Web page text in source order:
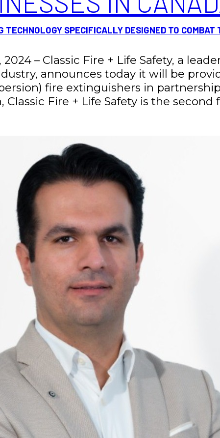
TECHNOLOGY SPECIFICALLY DESIGNED TO COMBAT
2024 – Classic Fire + Life Safety, a
announces today it will be
fire extinguishers in
Classic Fire + Life Safety is the